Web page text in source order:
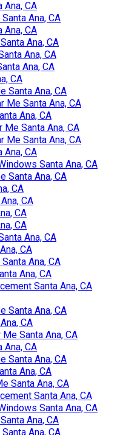
Ana, CA
Ana, CA
Ana, CA
Ana, CA
Ana, CA
Ana, CA
CA
Santa Ana, CA
Me Santa Ana, CA
Ana, CA
Me Santa Ana, CA
Me Santa Ana, CA
Ana, CA
Santa Ana, CA
Santa Ana, CA
CA
CA
CA
CA
Ana, CA
CA
Ana, CA
Ana, CA
Santa Ana, CA
Santa Ana, CA
CA
Santa Ana, CA
Ana, CA
Santa Ana, CA
Ana, CA
Santa Ana, CA
Santa Ana, CA
Santa Ana, CA
Ana, CA
Ana, CA